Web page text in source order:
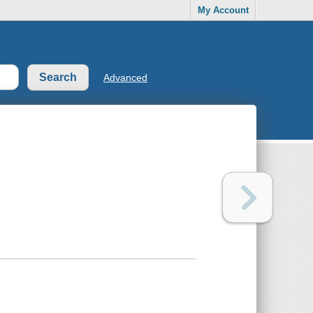
My Account
Advanced